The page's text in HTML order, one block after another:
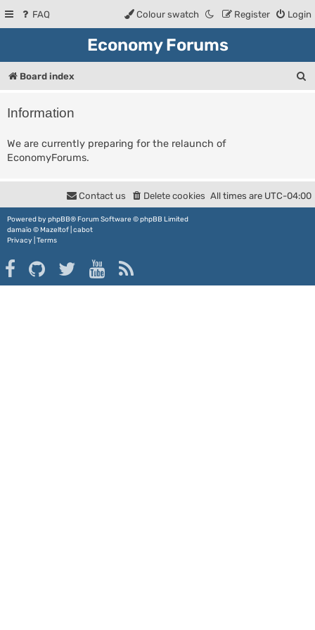
FAQ Login
Register
Colour swatch
Economy Forums
Board index
Information
We are currently preparing for the relaunch of
EconomyForums.
All times are UTC-04:00
Delete cookies
Contact us
Powered by phpBB® Forum Software © phpBB Limited
damaïo ©Mazeltof cabot
Privacy Terms